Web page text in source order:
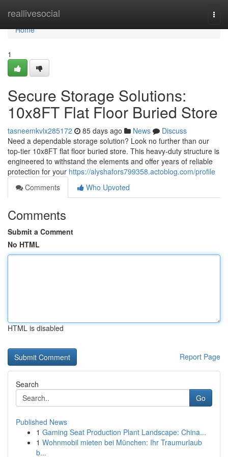
reallivesocial
Home
Home
1
Secure Storage Solutions:
10x8FT Flat Floor Buried Store
tasneemkvlx285172 85 days ago News
Discuss
Need a dependable storage solution? Look no further than our
top-tier 10x8FT flat floor buried store. This heavy-duty structure is
engineered to withstand the elements and offer years of reliable
protection for your https://alyshafors799358.actoblog.com/profile
Comments
Who Upvoted
Comments
Submit a Comment
No HTML
HTML is disabled
Report Page
Search
Go
Published News
1 Gaming Seat Production Plant Landscape: China...
1 Wohnmobil mieten bei München: Ihr Traumurlaub
b...